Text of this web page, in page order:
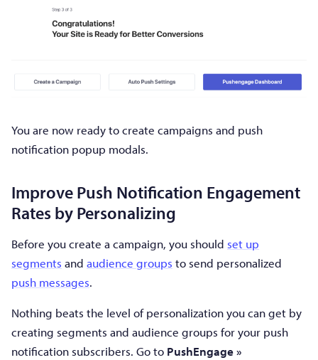
You are now ready to create campaigns and push
notification popup modals.
Improve Push Notification Engagement
Rates by Personalizing
Before you create a campaign, you should set up
segments and audience groups to send personalized
push messages.
Nothing beats the level of personalization you can get by
creating segments and audience groups for your push
notification subscribers. Go to PushEngage »